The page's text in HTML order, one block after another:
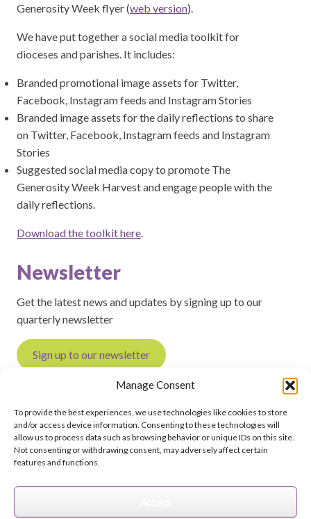
Manage Consent
To provide the best experiences, we use technologies like cookies to store
and/or access device information. Consenting to these technologies will
allow us to process data such as browsing behavior or unique IDs on this site.
Not consenting or withdrawing consent, may adversely affect certain
features and functions.
Generosity Week flyer (web version).
We have put together a social media toolkit for
dioceses and parishes. It includes:
Branded promotional image assets for Twitter,
Facebook, Instagram feeds and Instagram Stories
Branded image assets for the daily reflections to share
on Twitter, Facebook, Instagram feeds and Instagram
Stories
Suggested social media copy to promote The
Generosity Week Harvest and engage people with the
daily reflections.
Download the toolkit here
Newsletter
Get the latest news and updates by signing up to our
quarterly newsletter
Sign up to our newsletter
Feedback on this page? Print this page